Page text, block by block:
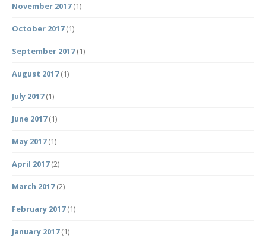
November 2017(1)
October 2017(1)
September 2017(1)
August 2017(1)
July 2017(1)
June 2017(1)
May 2017(1)
April 2017(2)
March 2017(2)
February 2017(1)
January 2017(1)